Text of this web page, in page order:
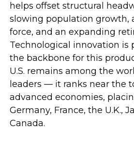
helps offset structural
slowing population growth,
force, and an expanding
Technological innovation is
the backbone for this
U.S. remains among the
leaders — it ranks near the
advanced economies,
Germany, France, the U.K.,
Canada.